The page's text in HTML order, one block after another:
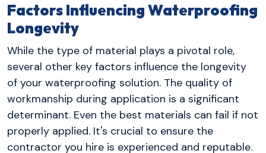
Factors Influencing Waterproofing
Longevity
While the type of material plays a pivotal role,
several other key factors influence the longevity
of your waterproofing solution. The quality of
workmanship during application is a significant
determinant. Even the best materials can fail if not
properly applied. It's crucial to ensure the
contractor you hire is experienced and reputable.